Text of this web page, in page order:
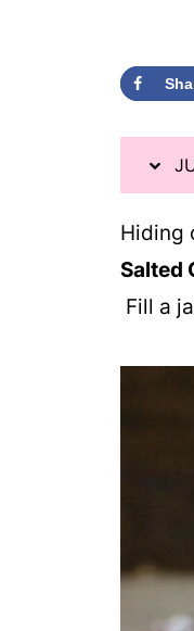
Hiding
Salted
Fill a